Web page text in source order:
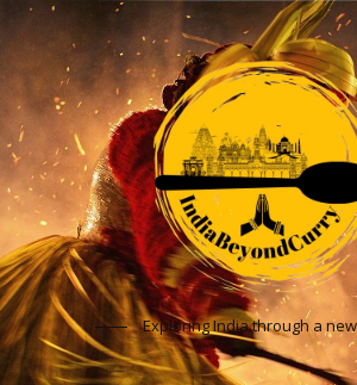
Exploring India through a